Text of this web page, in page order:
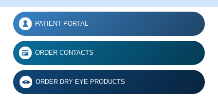
PATIENT PORTAL
ORDER CONTACTS
ORDER DRY EYE PRODUCTS